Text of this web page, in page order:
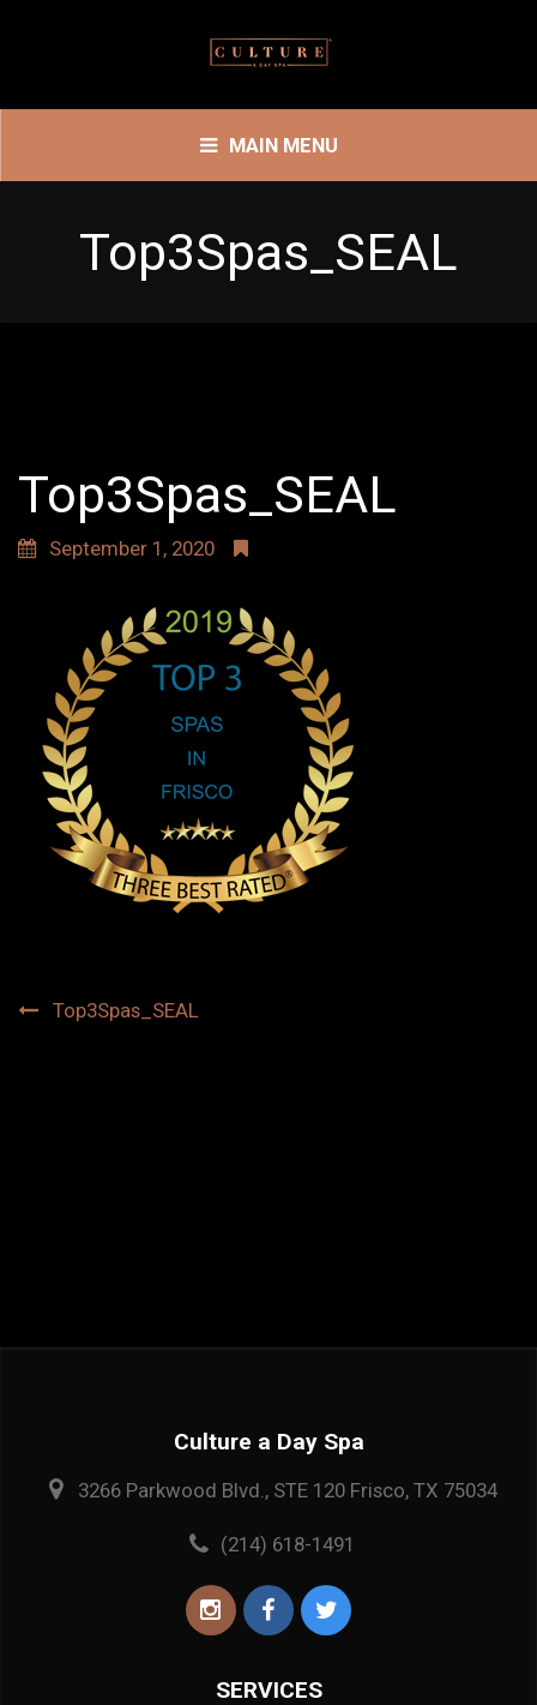
MAIN MENU
Top3Spas_SEAL
Top3Spas_SEAL
September 1, 2020
Post
Top3Spas_SEAL
Culture a Day Spa
3266 Parkwood Blvd., STE 120 Frisco, TX 75034
(214) 618-1491
SERVICES